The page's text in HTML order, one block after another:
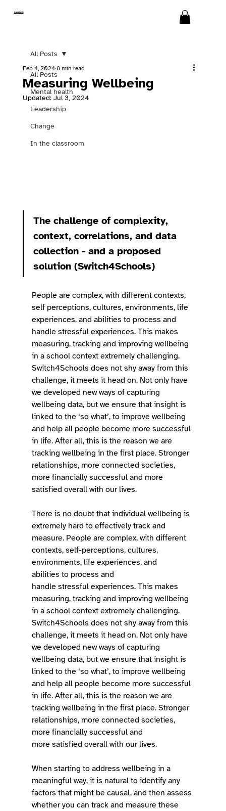
SWITCH
All Posts
Mental health
Leadership
Change
In the classroom
All Posts
Measuring Wellbeing
Feb 4, 2024 8 min read
Updated: Jul 3, 2024
The challenge of complexity,
context, correlations, and data
collection - and a proposed
solution (Switch4Schools)
People are complex, with different contexts,
self perceptions, cultures, environments, life
experiences, and abilities to process and
handle stressful experiences. This makes
measuring, tracking and improving wellbeing
in a school context extremely challenging.
Switch4Schools does not shy away from this
challenge, it meets it head on. Not only have
we developed new ways of capturing
wellbeing data, but we ensure that insight is
linked to the ‘so what’, to improve wellbeing
and help all people become more successful
in life. After all, this is the reason we are
tracking wellbeing in the first place. Stronger
relationships, more connected societies,
more financially successful and more
satisfied overall with our lives.
There is no doubt that individual wellbeing is
extremely hard to effectively track and
measure. People are complex, with different
contexts, self-perceptions, cultures,
environments, life experiences, and
abilities to process and
handle stressful experiences. This makes
measuring, tracking and improving wellbeing
in a school context extremely challenging.
Switch4Schools does not shy away from this
challenge, it meets it head on. Not only have
we developed new ways of capturing
wellbeing data, but we ensure that insight is
linked to the ‘so what’, to improve wellbeing
and help all people become more successful
in life. After all, this is the reason we are
tracking wellbeing in the first place. Stronger
relationships, more connected societies,
more financially successful and
more satisfied overall with our lives.
When starting to address wellbeing in a
meaningful way, it is natural to identify any
factors that might be causal, and then assess
whether you can track and measure these